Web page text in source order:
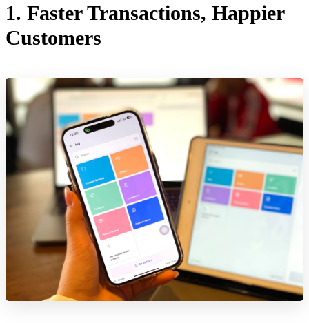
1. Faster Transactions, Happier
Customers